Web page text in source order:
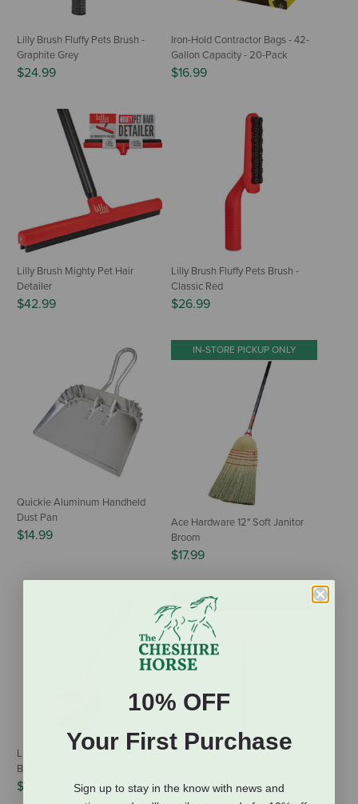
Lilly Brush Fluffy Pets Brush -
Graphite Grey
$24.99
Iron-Hold Contractor Bags - 42-
Gallon Capacity - 20-Pack
$16.99
Lilly Brush Mighty Pet Hair
Detailer
$42.99
Lilly Brush Fluffy Pets Brush -
Classic Red
$26.99
Quickie Aluminum Handheld
Dust Pan
$14.99
IN-STORE PICKUP ONLY
Ace Hardware 12" Soft Janitor
Broom
$17.99
Libman 2-1/2" x 6-1/2" Hard
Bristle Brush
$7.59
IN-STORE PICKUP ONLY
Cobweb Duster
10% OFF
Your First Purchase
Sign up to stay in the know with news and